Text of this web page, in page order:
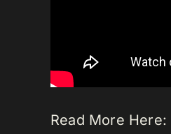
Read More Here: